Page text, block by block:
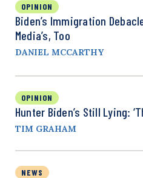
OPINION
Biden’s Immigration
Media’s, Too
DANIEL MCCARTHY
OPINION
Hunter Biden’s Still Lying:
TIM GRAHAM
NEWS